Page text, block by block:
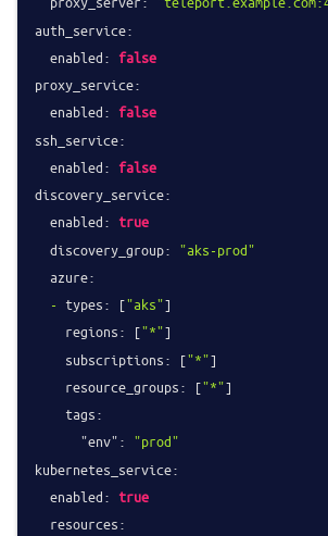
auth_service:
enabled: false
proxy_service:
enabled: false
ssh_service:
enabled: false
discovery_service:
enabled: true
discovery_group: "aks-prod"
azure:
- types: ["aks"]
regions:
["*"]
subscriptions:
["*"]
resource_groups:
["*"]
tags:
"env": "prod"
kubernetes_service:
enabled: true
resources: